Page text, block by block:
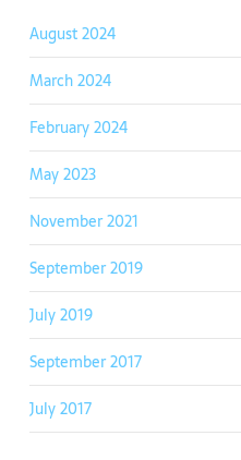
August 2024
March 2024
February 2024
May 2023
November 2021
September 2019
July 2019
September 2017
July 2017